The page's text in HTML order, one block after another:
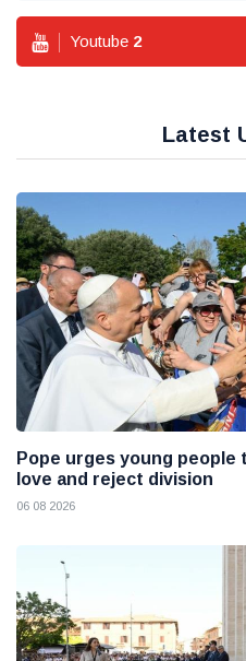
Youtube 2
Latest
Pope urges young people
love and reject division
06 08 2026